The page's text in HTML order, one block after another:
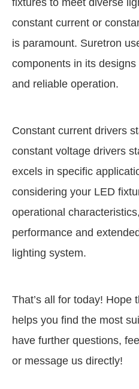
fixtures to meet diverse
constant current or
is paramount. Suretron
components in its
and reliable operation.
Constant current drivers
constant voltage drivers
excels in specific
considering your LED
operational
performance and
lighting system.
That’s all for today! Hope
helps you find the most
have further questions,
or message us directly!